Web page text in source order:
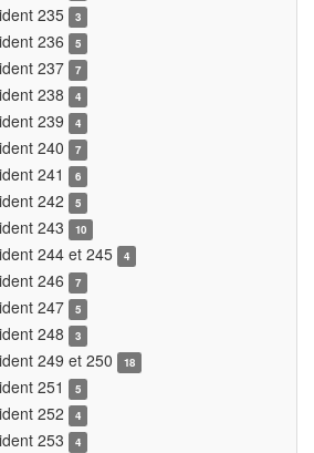
235 3
236 5
237 7
238 4
239 4
240 7
241 6
242 5
243 10
244 et 245 4
246 7
247 5
248 3
249 et 250 18
251 5
252 4
253 4